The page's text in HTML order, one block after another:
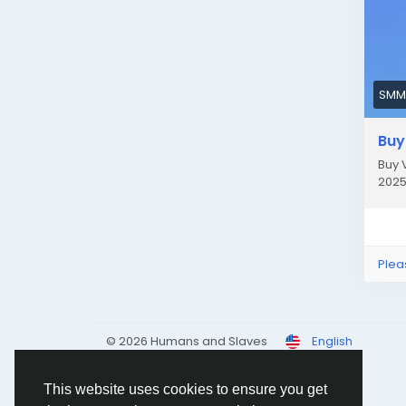
This website uses cookies to ensure you get
|
If
Buy
© 2026 Humans and Slaves English